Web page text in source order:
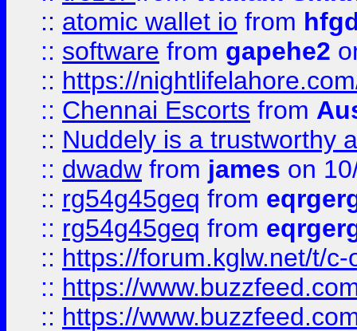
:: atomic wallet io from
:: software from gapehe2
:: https://
:: Chennai Escorts from
:: Nuddely is a trustworthy
:: dwadw from james on
:: rg54g45geq from
:: rg54g45geq from
:: https://forum.kglw.net/t/
:: https://
:: https://